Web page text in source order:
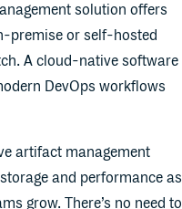
solution offers
premise or self-hosted
A cloud-native software
DevOps workflows
artifact management
and performance as
grow. There’s no need to